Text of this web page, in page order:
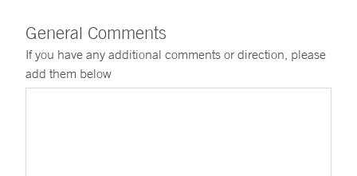
General Comments
If you have any additional comments or direction, please
add them below